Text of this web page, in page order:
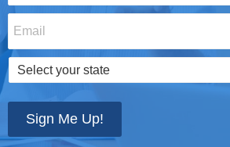
Select
your
Sign Me Up!